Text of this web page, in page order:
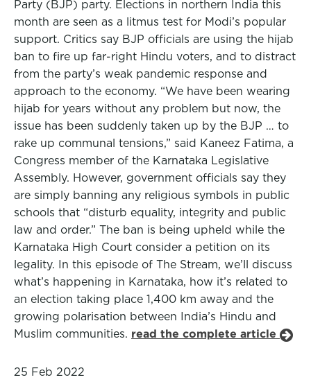
Party (BJP) party. Elections in northern India this
month are seen as a litmus test for Modi’s popular
support. Critics say BJP officials are using the hijab
ban to fire up far-right Hindu voters, and to distract
from the party’s weak pandemic response and
approach to the economy. “We have been wearing
hijab for years without any problem but now, the
issue has been suddenly taken up by the BJP … to
rake up communal tensions,” said Kaneez Fatima, a
Congress member of the Karnataka Legislative
Assembly. However, government officials say they
are simply banning any religious symbols in public
schools that “disturb equality, integrity and public
law and order.” The ban is being upheld while the
Karnataka High Court consider a petition on its
legality. In this episode of The Stream, we’ll discuss
what’s happening in Karnataka, how it’s related to
an election taking place 1,400 km away and the
growing polarisation between India’s Hindu and
Muslim communities. read the complete article
25 Feb 2022